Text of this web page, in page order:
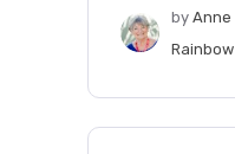
by Anne
Rainbow